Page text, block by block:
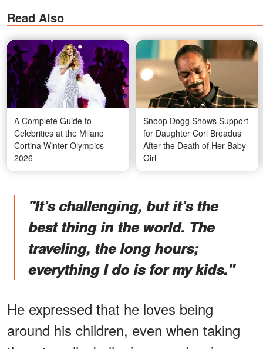
Read Also
A Complete Guide to
Celebrities at the Milano
Cortina Winter Olympics
2026
Snoop Dogg Shows Support
for Daughter Cori Broadus
After the Death of Her Baby
Girl
"It’s challenging, but it’s the
best thing in the world. The
traveling, the long hours;
everything I do is for my kids."
He expressed that he loves being
around his children, even when taking